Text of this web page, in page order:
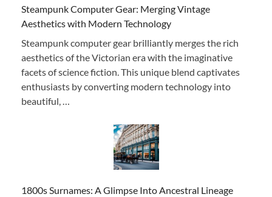
Steampunk Computer Gear: Merging Vintage
Aesthetics with Modern Technology
Steampunk computer gear brilliantly merges the rich
aesthetics of the Victorian era with the imaginative
facets of science fiction. This unique blend captivates
enthusiasts by converting modern technology into
beautiful, …
1800s Surnames: A Glimpse Into Ancestral Lineage